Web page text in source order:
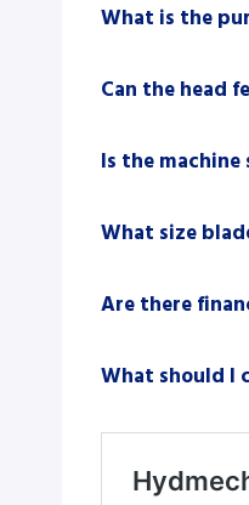
What is the
Can the head
Is the
What size
Are there
What should I